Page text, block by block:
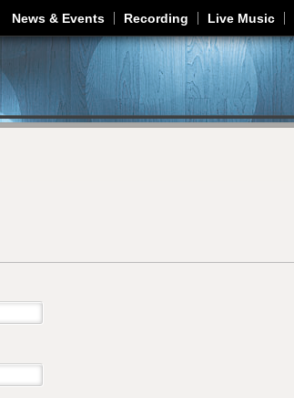
Jump to navigation
News & Events Recording Live Music